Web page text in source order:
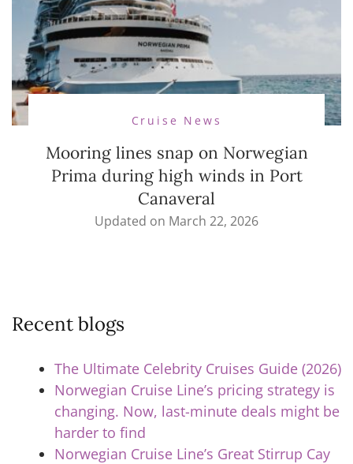
Cruise News
Mooring lines snap on Norwegian
Prima during high winds in Port
Canaveral
Updated on March 22, 2026
Recent blogs
The Ultimate Celebrity Cruises Guide (2026)
Norwegian Cruise Line’s pricing strategy is
changing. Now, last-minute deals might be
harder to find
Norwegian Cruise Line’s Great Stirrup Cay